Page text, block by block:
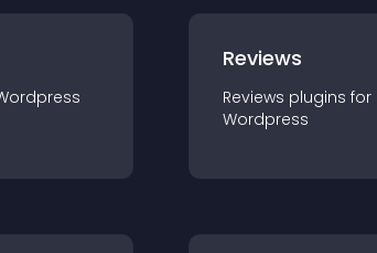
Reviews
Reviews plugins for
Wordpress